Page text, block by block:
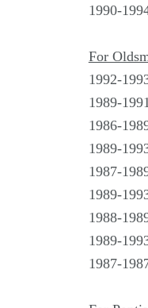
1990-
For
1992-
1989-
1986-
1989-
1987-
1989-
1988-
1989-
1987-